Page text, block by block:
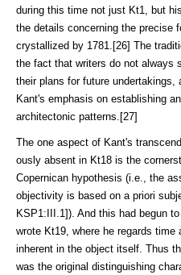
during this time not just Kt1, but
the details con­cerning the precise
crystallized by 1781.[26] The
the fact that writers do not always
their plans for future
Kant's emphasis on establishing
architectonic patterns.[27]
The one aspect of Kant's
ously absent in Kt18 is the
Copernican hypoth­esis (i.e., the
objectivity is based on a priori
KSP1:III.1]). And this had begun
wrote Kt19, where he regards
inherent in the object it­self. Thus
was the original distinguishing